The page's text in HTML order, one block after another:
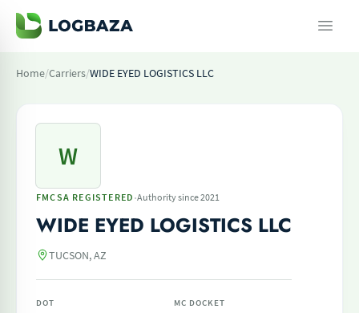
Home/Carriers/WIDE EYED LOGISTICS LLC
W
FMCSA REGISTERED ·Authority since 2021
WIDE EYED LOGISTICS LLC
TUCSON, AZ
DOT MC DOCKET